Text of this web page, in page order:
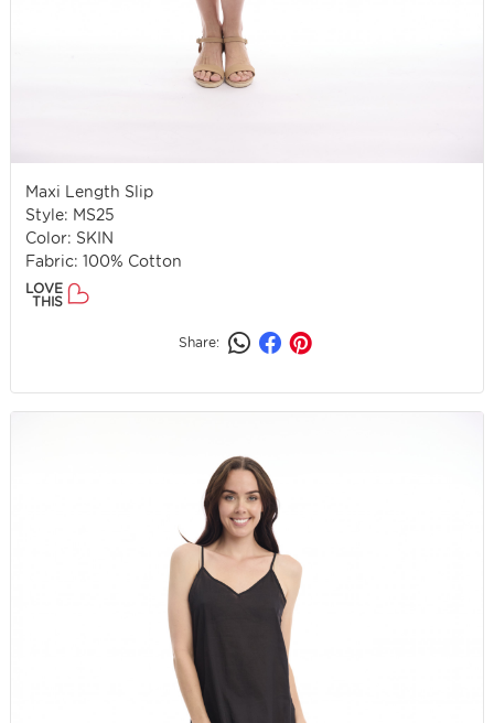
Maxi Length Slip
Style: MS25
Color: SKIN
Fabric: 100% Cotton
LOVE
THIS
Share: